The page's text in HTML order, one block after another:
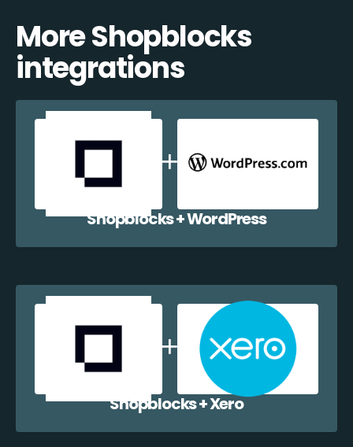
More Shopblocks
integrations
Shopblocks + WordPress
Shopblocks + Xero